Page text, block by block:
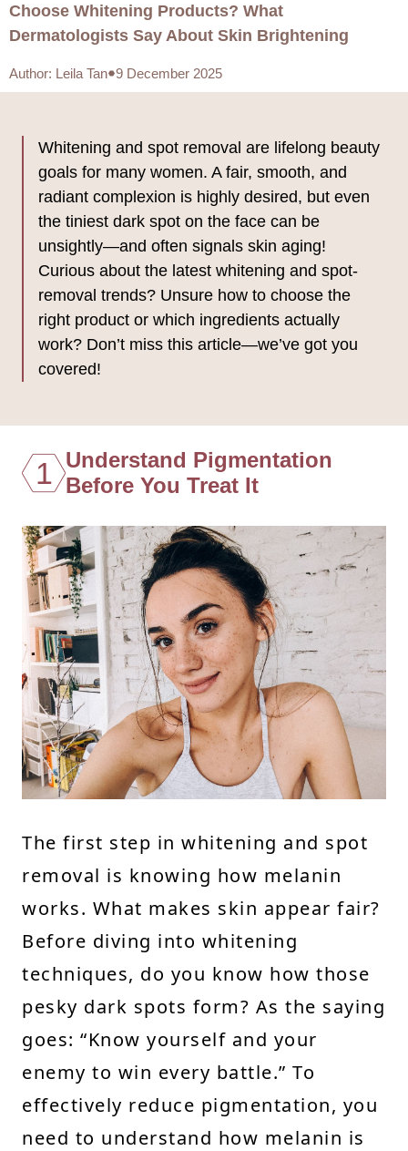
Choose Whitening Products? What
Dermatologists Say About Skin Brightening
Author: Leila Tan 9 December 2025
Whitening and spot removal are lifelong beauty
goals for many women. A fair, smooth, and
radiant complexion is highly desired, but even
the tiniest dark spot on the face can be
unsightly—and often signals skin aging!
Curious about the latest whitening and spot-
removal trends? Unsure how to choose the
right product or which ingredients actually
work? Don’t miss this article—we’ve got you
covered!
1 Understand Pigmentation
Before You Treat It
The first step in whitening and spot
removal is knowing how melanin
works. What makes skin appear fair?
Before diving into whitening
techniques, do you know how those
pesky dark spots form? As the saying
goes: “Know yourself and your
enemy to win every battle.” To
effectively reduce pigmentation, you
need to understand how melanin is